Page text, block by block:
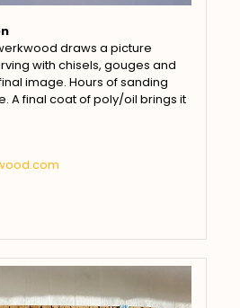
draws a picture
with chisels, gouges and
image. Hours of sanding
A final coat of poly/oil brings it